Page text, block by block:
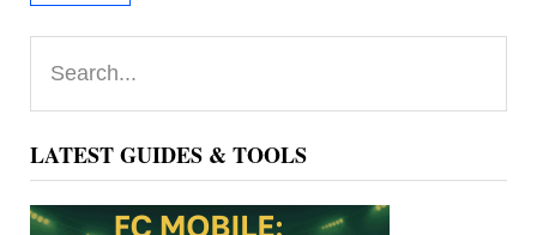
Primary
Sidebar
LATEST GUIDES & TOOLS